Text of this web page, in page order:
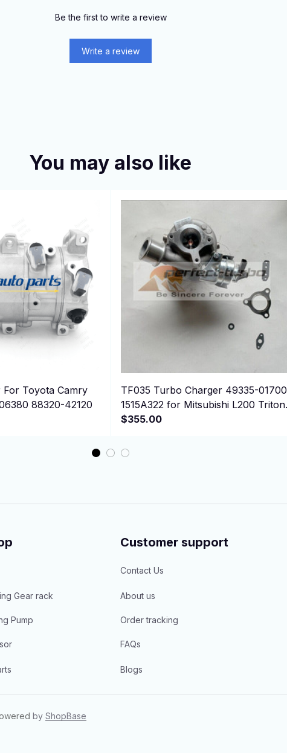
Be the first to write a review
Write a review
You may also like
For Toyota Camry
88320-42120
TF035 Turbo Charger 49335-01700
1515A322 for Mitsubishi L200 Triton
2.5D 4N15
$355.00
Gear rack
Pump
Customer support
Contact Us
About us
Order tracking
FAQs
Blogs
by ShopBase